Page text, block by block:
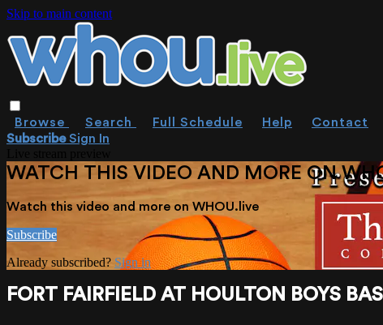
Skip to main content
Browse Search Full Schedule Help Contact
SubscribeSign In
WATCH THIS VIDEO AND MORE ON
Watch this video and more on WHOU.live
Subscribe
Already subscribed? Sign in
FORT FAIRFIELD AT HOULTON BOYS